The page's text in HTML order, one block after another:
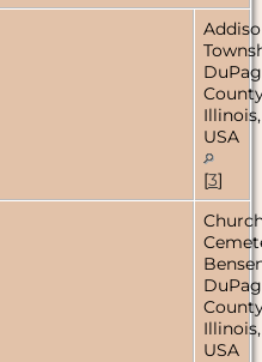
Illinois,
USA
[3]
Illinois,
USA